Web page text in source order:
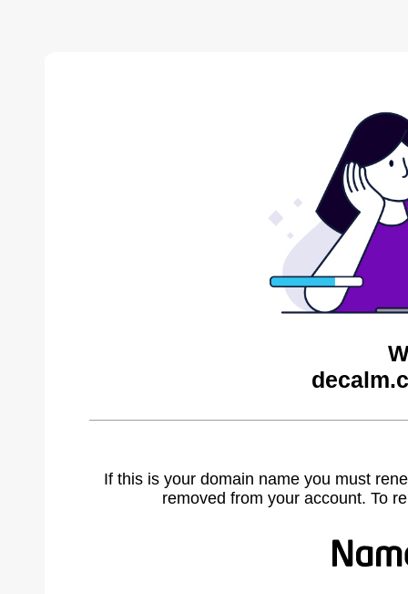
If this is your domain name you must
removed from your account. To